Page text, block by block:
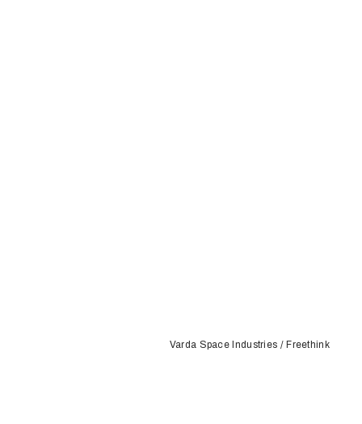
Varda Space Industries / Freethink